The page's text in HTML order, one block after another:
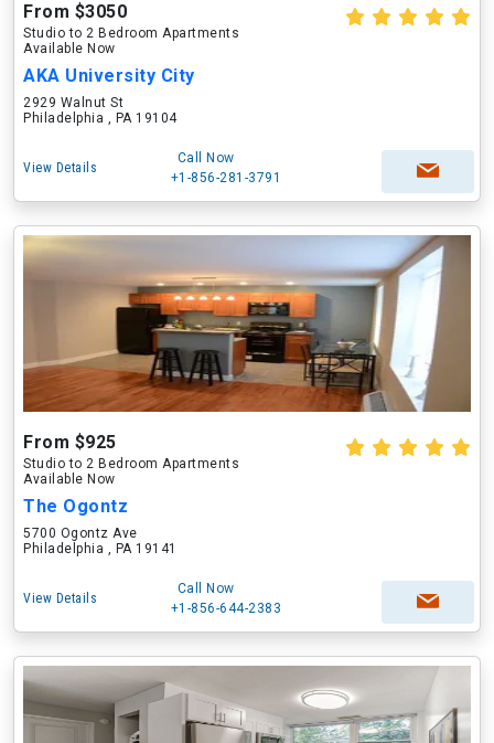
From $3050
Studio to 2 Bedroom Apartments
Available Now
AKA University City
2929 Walnut St
Philadelphia , PA 19104
View Details
Call Now
+1-856-281-3791
From $925
Studio to 2 Bedroom Apartments
Available Now
The Ogontz
5700 Ogontz Ave
Philadelphia , PA 19141
View Details
Call Now
+1-856-644-2383